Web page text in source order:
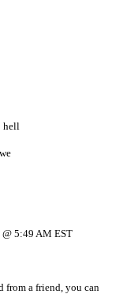
hell
5:49 AM EST
from a friend, you can